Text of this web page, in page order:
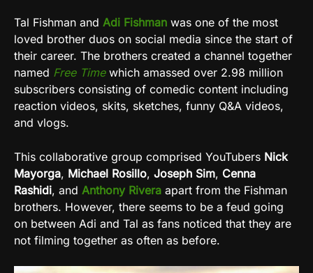
Tal Fishman and Adi Fishman was one of the most
loved brother duos on social media since the start of
their career. The brothers created a channel together
named Free Time which amassed over 2.98 million
subscribers consisting of comedic content including
reaction videos, skits, sketches, funny Q&A videos,
and vlogs.
This collaborative group comprised YouTubers Nick
Mayorga, Michael Rosillo, Joseph Sim, Cenna
Rashidi, and Anthony Rivera apart from the Fishman
brothers. However, there seems to be a feud going
on between Adi and Tal as fans noticed that they are
not filming together as often as before.